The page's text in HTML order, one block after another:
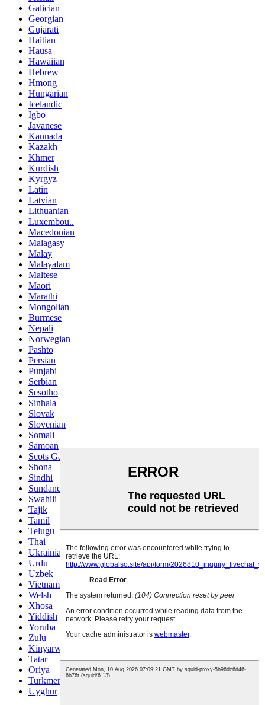
Galician
Georgian
Gujarati
Haitian
Hausa
Hawaiian
Hebrew
Hmong
Hungarian
Icelandic
Igbo
Javanese
Kannada
Kazakh
Khmer
Kurdish
Kyrgyz
Latin
Latvian
Lithuanian
Luxembou..
Macedonian
Malagasy
Malay
Malayalam
Maltese
Maori
Marathi
Mongolian
Burmese
Nepali
Norwegian
Pashto
Persian
Punjabi
Serbian
Sesotho
Sinhala
Slovak
Slovenian
Somali
Samoan
Scots Gaelic
Shona
Sindhi
Sundanese
Swahili
Tajik
Tamil
Telugu
Thai
Ukrainian
Urdu
Uzbek
Vietnamese
Welsh
Xhosa
Yiddish
Yoruba
Zulu
Kinyarwanda
Tatar
Oriya
Turkmen
Uyghur